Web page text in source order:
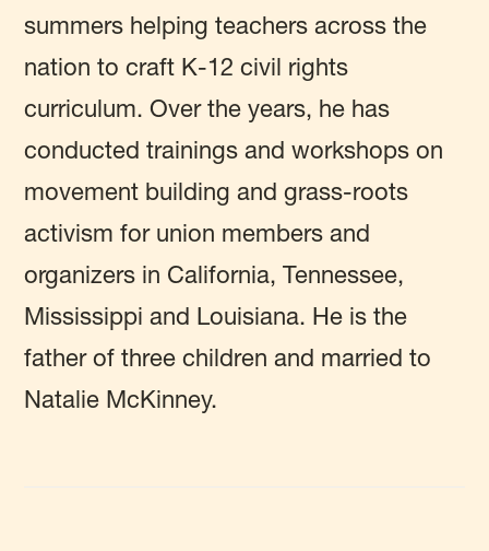
summers helping teachers across the
nation to craft K-12 civil rights
curriculum. Over the years, he has
conducted trainings and workshops on
movement building and grass-roots
activism for union members and
organizers in California, Tennessee,
Mississippi and Louisiana. He is the
father of three children and married to
Natalie McKinney.